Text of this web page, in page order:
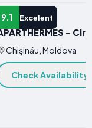
9.1 Excelent
APARTMENT
-
Chişinău, Moldova
Check Availability